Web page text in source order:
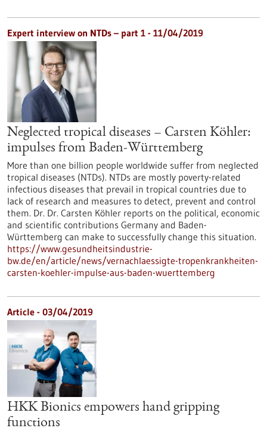
Expert interview on NTDs – part 1 - 11/04/2019
Neglected tropical diseases – Carsten Köhler:
impulses from Baden-Württemberg
More than one billion people worldwide suffer from neglected
tropical diseases (NTDs). NTDs are mostly poverty-related
infectious diseases that prevail in tropical countries due to
lack of research and measures to detect, prevent and control
them. Dr. Dr. Carsten Köhler reports on the political, economic
and scientific contributions Germany and Baden-
Württemberg can make to successfully change this situation.
https://www.gesundheitsindustrie-
bw.de/en/article/news/vernachlaessigte-tropenkrankheiten-
carsten-koehler-impulse-aus-baden-wuerttemberg
Article - 03/04/2019
HKK Bionics empowers hand gripping
functions